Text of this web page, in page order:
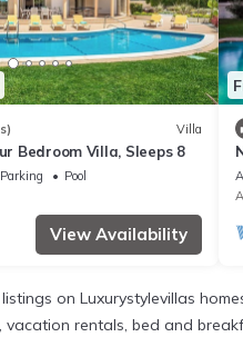
Villa
Bedroom Villa, Sleeps 8
Parking
Pool
View Availability
on Luxurystylevillas
rentals, bed and